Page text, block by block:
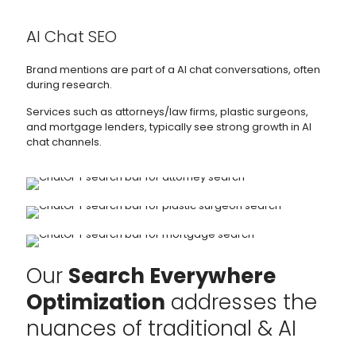
AI Chat SEO
Brand mentions are part of a AI chat conversations, often
during research.
Services such as attorneys/law firms, plastic surgeons,
and mortgage lenders, typically see strong growth in AI
chat channels.
Our Search Everywhere
Optimization addresses the
nuances of traditional & AI